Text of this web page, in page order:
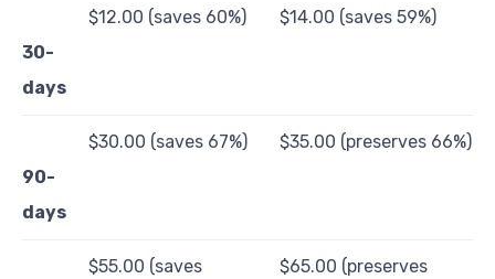
30-
days
$12.00 (saves 60%) $14.00 (saves 59%)
90-
days
$30.00 (saves 67%) $35.00 (preserves 66%)
$55.00 (saves
$65.00 (preserves